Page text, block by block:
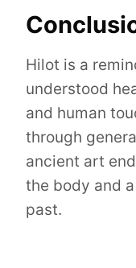
Hilot is a
understood
and human
through
ancient art
the body and
past.